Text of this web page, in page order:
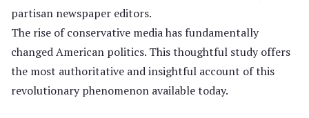
partisan newspaper editors.
The rise of conservative media has fundamentally
changed American politics. This thoughtful study offers
the most authoritative and insightful account of this
revolutionary phenomenon available today.